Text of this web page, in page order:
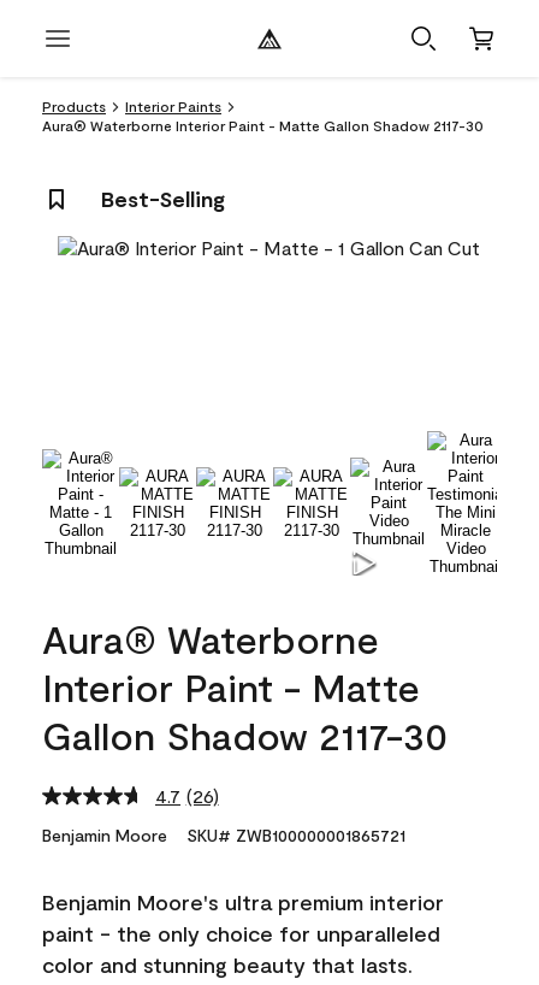
Products
Interior Paints
Aura® Waterborne Interior Paint - Matte Gallon Shadow 2117-30
Best-Selling
Aura® Waterborne
Interior Paint - Matte
Gallon Shadow 2117-30
4.7 Read
Reviews.
link.
(26)
Benjamin Moore SKU# ZWB100000001865721
Benjamin Moore's ultra premium interior
paint - the only choice for unparalleled
color and stunning beauty that lasts.